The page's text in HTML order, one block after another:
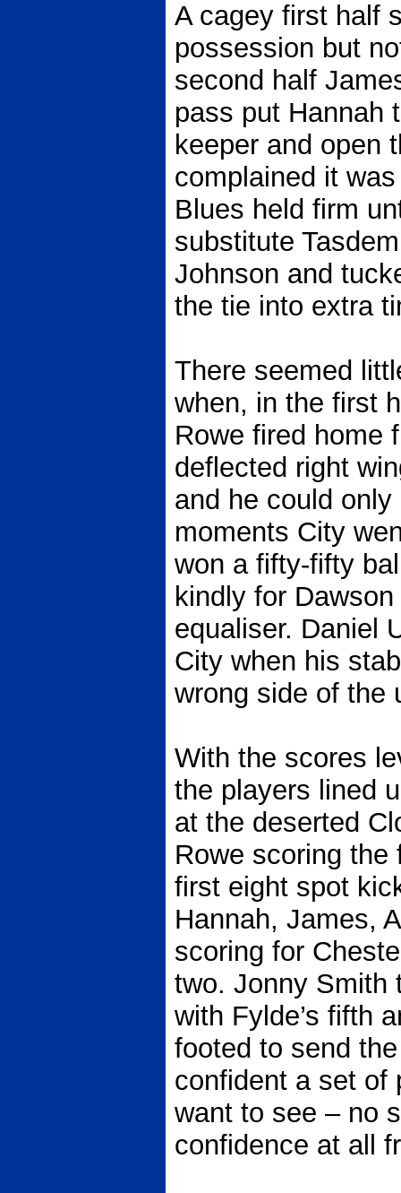
A cagey first half
possession but
second half
pass put Hannah
keeper and open
complained it
Blues held firm
substitute
Johnson and
the tie into extra
There seemed
when, in the first
Rowe fired home
deflected right
and he could
moments City
won a fifty-fifty
kindly for
equaliser. Daniel
City when his
wrong side of the
With the scores
the players lined
at the deserted
Rowe scoring
first eight spot
Hannah, James,
scoring for
two. Jonny Smith
with Fylde’s fifth
footed to send
confident a set of
want to see – no
confidence at all